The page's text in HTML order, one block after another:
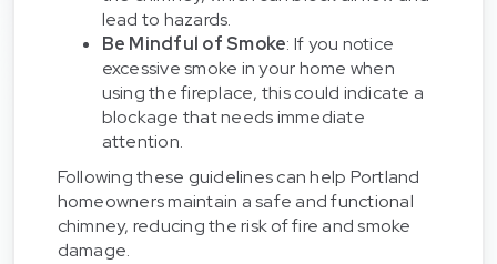
lead to hazards.
Be Mindful of Smoke: If you notice
excessive smoke in your home when
using the fireplace, this could indicate a
blockage that needs immediate
attention.
Following these guidelines can help Portland
homeowners maintain a safe and functional
chimney, reducing the risk of fire and smoke
damage.